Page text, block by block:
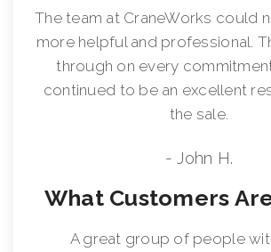
The team at CraneWorks could
more helpful and professional.
through on every
continued to be an excellent
the sale.
- John H.
What Customers
A great group of people